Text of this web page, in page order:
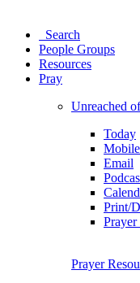
Search
People Groups
Resources
Pray
Unreached
Today
Email
Print/
Prayer
Prayer